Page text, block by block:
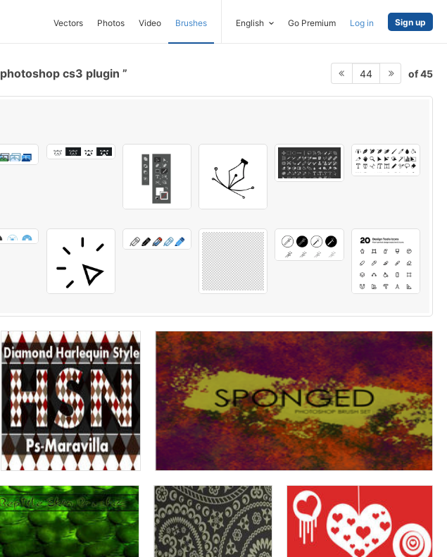
Vectors Photos Video Brushes English Go Premium Log in Sign up
photoshop cs3 plugin 44 of 45